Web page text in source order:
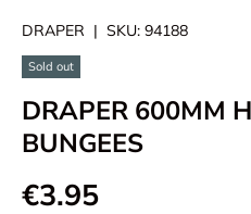
DRAPER | SKU: 94188
Sold out
DRAPER 600MM
BUNGEES
€3.95